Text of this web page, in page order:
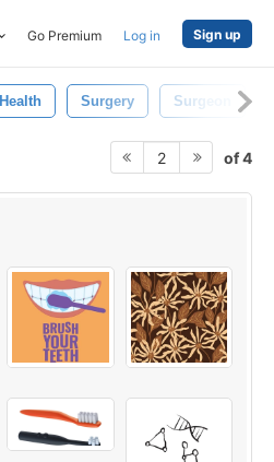
Go Premium Log in Sign up
Health Surgery Surgeon
2 of 4